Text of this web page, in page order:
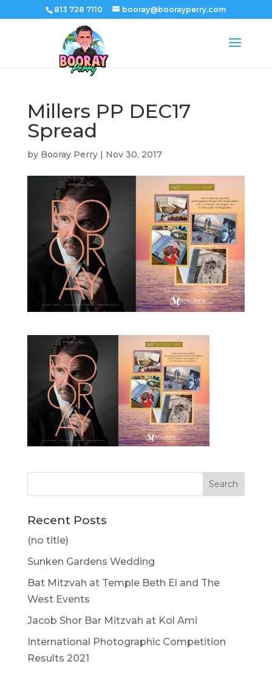
813 728 7110 booray@boorayperry.com
Millers PP DEC17
Spread
by Booray Perry| Nov 30, 2017
Recent Posts
(no title)
Sunken Gardens Wedding
Bat Mitzvah at Temple Beth El and The
West Events
Jacob Shor Bar Mitzvah at Kol Ami
International Photographic Competition
Results 2021